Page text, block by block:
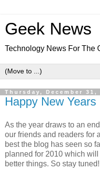
Geek News
Technology News For The
Thursday, December 31,
Happy New
As the year draws to an
our friends and readers for
best the blog has seen so
planned for 2010 which
better things. So stay tuned!